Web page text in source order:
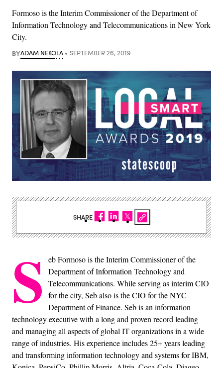
Formoso is the Interim Commissioner of the Department of
Information Technology and Telecommunications in New York
City.
BYADAM NEKOLA SEPTEMBER 26, 2019
S
eb Formoso is the Interim Commissioner of the
Department of Information Technology and
Telecommunications. While serving as interim CIO
for the city, Seb also is the CIO for the NYC
Department of Finance. Seb is an information
technology executive with a long and proven record leading
and managing all aspects of global IT organizations in a wide
range of industries. His experience includes 25+ years leading
and transforming information technology and systems for IBM,
SHARE